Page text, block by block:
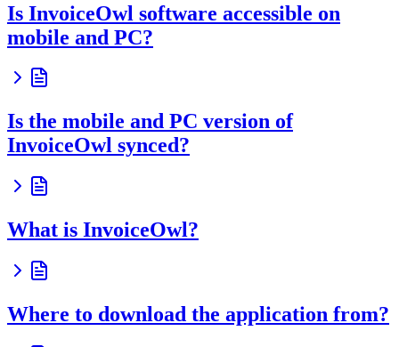
Is InvoiceOwl software accessible on
mobile and PC?
Is the mobile and PC version of
InvoiceOwl synced?
What is InvoiceOwl?
Where to download the application from?